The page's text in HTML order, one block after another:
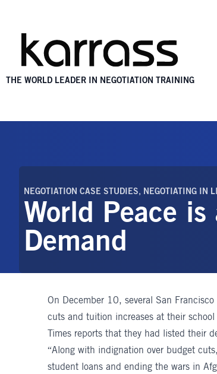
THE WORLD LEADER IN NEGOTIATION TRAINING
NEGOTIATION CASE STUDIES, NEGOTIATING IN
World Peace
Demand
On December 10, several San
cuts and tuition increases at their
Times reports that they had listed their
“Along with indignation over budget
student loans and ending the wars in